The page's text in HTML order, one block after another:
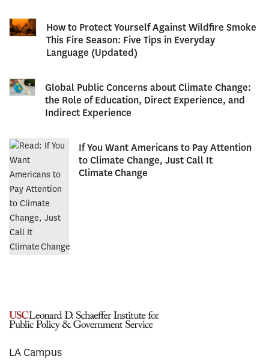
How to Protect Yourself Against Wildfire Smoke
This Fire Season: Five Tips in Everyday
Language (Updated)
Global Public Concerns about Climate Change:
the Role of Education, Direct Experience, and
Indirect Experience
If You Want Americans to Pay Attention
to Climate Change, Just Call It
Climate Change
LA Campus